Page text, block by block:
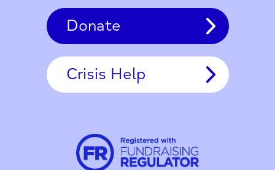
Donate
Crisis Help